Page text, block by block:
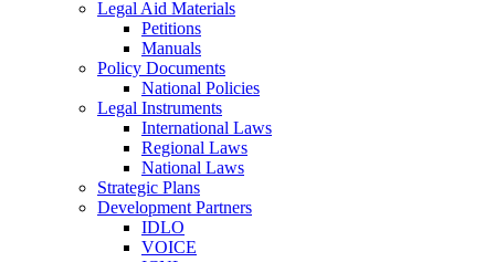
Legal Aid Materials
Petitions
Manuals
Policy Documents
National Policies
Legal Instruments
International Laws
Regional Laws
National Laws
Strategic Plans
Development Partners
IDLO
VOICE